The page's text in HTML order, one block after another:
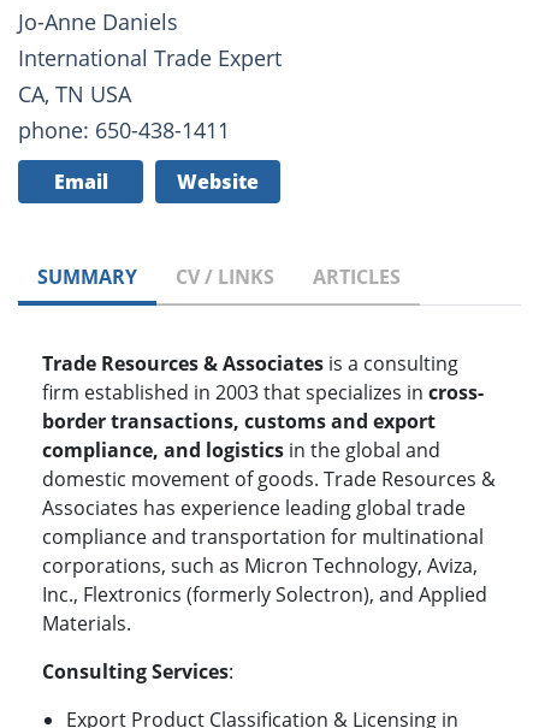
Jo-Anne Daniels
International Trade Expert
CA, TN USA
phone: 650-438-1411
Email Website
SUMMARY CV / LINKS ARTICLES
Trade Resources & Associates is a consulting
firm established in 2003 that specializes in cross-
border transactions, customs and export
compliance, and logistics in the global and
domestic movement of goods. Trade Resources &
Associates has experience leading global trade
compliance and transportation for multinational
corporations, such as Micron Technology, Aviza,
Inc., Flextronics (formerly Solectron), and Applied
Materials.
Consulting Services:
Export Product Classification & Licensing in